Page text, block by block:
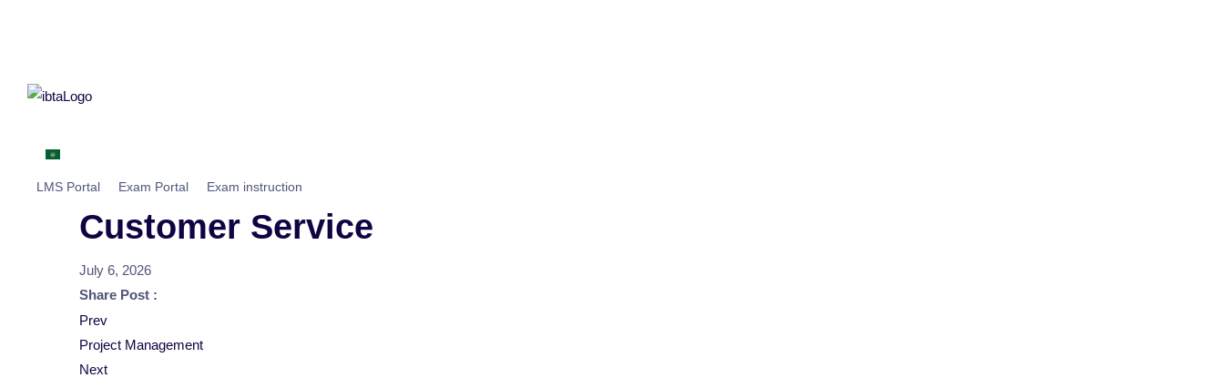
LMS Portal Exam Portal Exam instruction
Customer Service
July 6, 2026
Share Post :
Post
navigation
Prev
Project Management
Next